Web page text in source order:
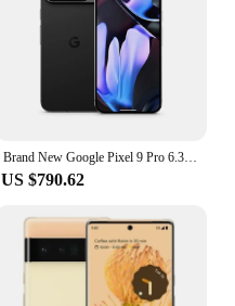
Brand New Google Pixel 9 Pro 6.3 inches OLED, 120Hz 4700 mAh 27W wired Google Tensor G4 16GB RAM NFC IP68 50 MP SmartPhone
US $790.62